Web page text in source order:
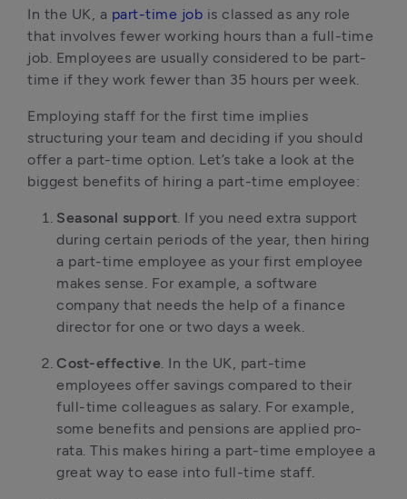
In the UK, a part-time job is classed as any role
that involves fewer working hours than a full-time
job. Employees are usually considered to be part-
time if they work fewer than 35 hours per week.
Employing staff for the first time implies
structuring your team and deciding if you should
offer a part-time option. Let’s take a look at the
biggest benefits of hiring a part-time employee:
Seasonal support. If you need extra support
during certain periods of the year, then hiring
a part-time employee as your first employee
makes sense. For example, a software
company that needs the help of a finance
director for one or two days a week.
Cost-effective. In the UK, part-time
employees offer savings compared to their
full-time colleagues as salary. For example,
some benefits and pensions are applied pro-
rata. This makes hiring a part-time employee a
great way to ease into full-time staff.